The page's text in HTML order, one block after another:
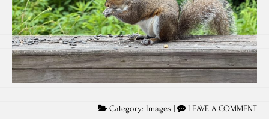
Category: Images | LEAVE A COMMENT